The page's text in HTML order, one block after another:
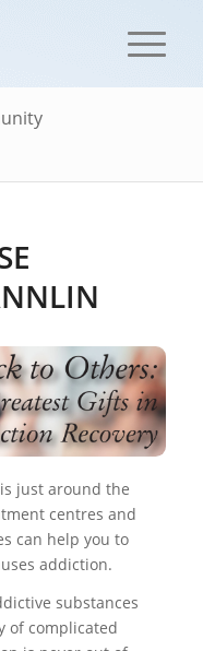
just around the
centres and
can help you to
addiction.
substances
of complicated